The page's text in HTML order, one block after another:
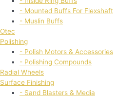
- Mounted Buffs For Flexshaft
- Muslin Buffs
Otec
Polishing
- Polish Motors & Accessories
- Polishing Compounds
Radial Wheels
Surface Finishing
- Sand Blasters & Media